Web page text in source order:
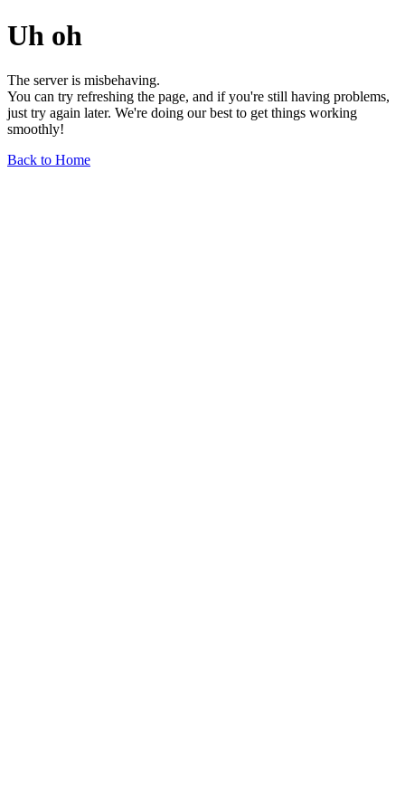
Uh oh
The server is misbehaving.
You can try refreshing the page, and if you're still having problems,
just try again later. We're doing our best to get things working
smoothly!
Back to Home